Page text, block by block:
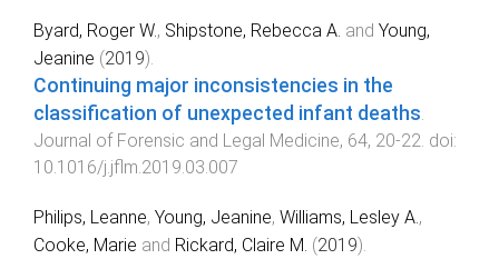
Byard, Roger W., Shipstone, Rebecca A. and Young,
Jeanine (2019).
Continuing major inconsistencies in the
classification of unexpected infant deaths.
Journal of Forensic and Legal Medicine, 64, 20-22. doi:
10.1016/j.jflm.2019.03.007
Philips, Leanne, Young, Jeanine, Williams, Lesley A. ,
Cooke, Marie and Rickard, Claire M. (2019).